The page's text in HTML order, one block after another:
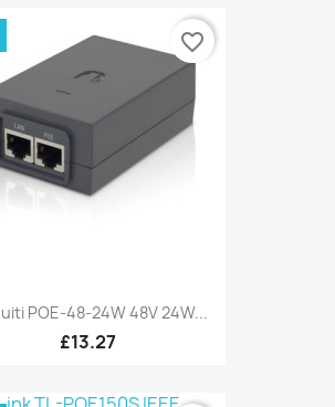
POE-48-24W 48V 24W...
£13.27
favorite_border